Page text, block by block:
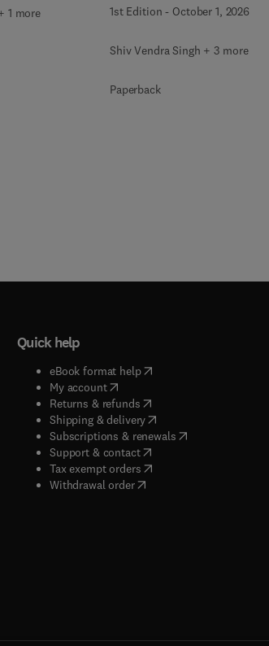
1 more 1st Edition - October 1, 2026
Shiv Vendra Singh + 3 more
Paperback
Quick help
eBook format help( opens in new tab/window
My account( opens in new tab/window
Returns & refunds( opens in new tab/window
Shipping & delivery(opens in new tab/window
Subscriptions & renewals( opens in new tab/
Support & contact( opens in new tab/window
Tax exempt orders( opens in new tab/window
Withdrawal order